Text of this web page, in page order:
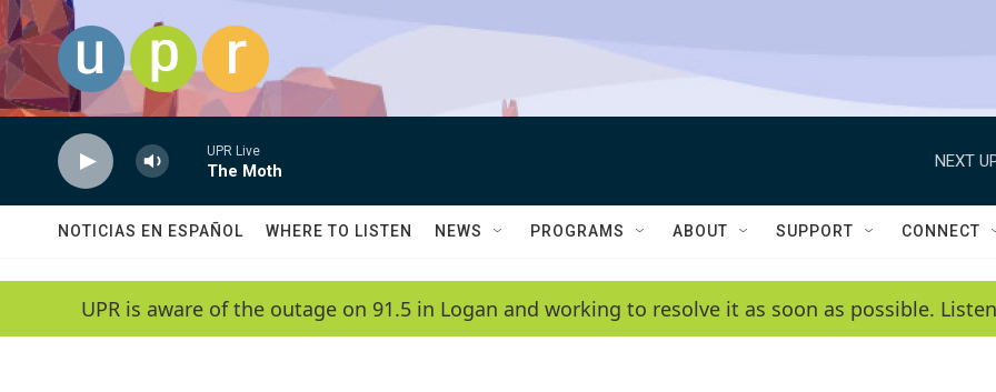
Skip to main content
UPR Live
The Moth
NEXT
NOTICIAS EN ESPAÑOL WHERE TO LISTEN NEWS PROGRAMS ABOUT SUPPORT CONNECT
UPR is aware of the outage on 91.5 in Logan and working to resolve it as soon as possible.